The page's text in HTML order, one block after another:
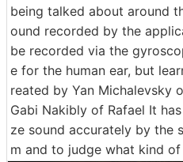
being talked about around
ound recorded by the
be recorded via the
e for the human ear, but
reated by Yan Michalevsky
Gabi Nakibly of Rafael It
ze sound accurately by the
m and to judge what kind